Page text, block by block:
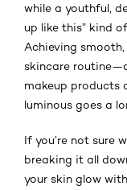
while a youthful,
up like this” kind
Achieving
skincare
makeup products
luminous goes a
If you’re not sure
breaking it all
your skin glow